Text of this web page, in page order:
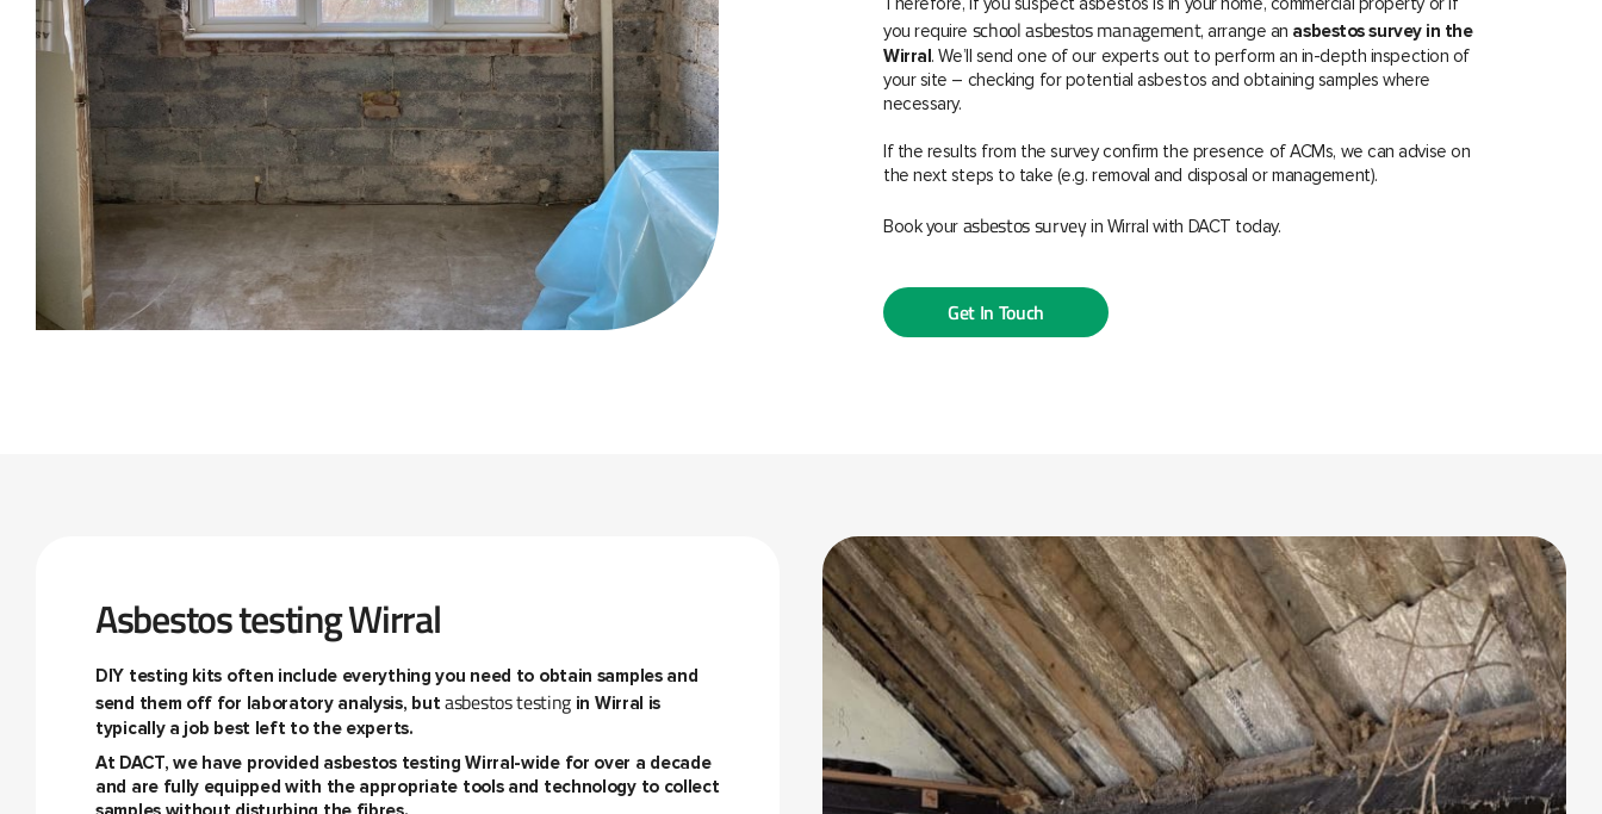
you require school asbestos management, arrange an asbestos survey in the
Wirral . We’ll send one of our experts out to perform an in-depth inspection of
your site – checking for potential asbestos and obtaining samples where
necessary.
If the results from the survey confirm the presence of ACMs, we can advise on
the next steps to take (e.g. removal and disposal or management).
Book your asbestos surveyin Wirral with DACT today.
Get In Touch
Asbestos testing Wirral
DIY testing kits often include everything you need to obtain samples and
send them off for laboratory analysis, butasbestos testing in Wirral is
typically a job best left to the experts.
At DACT, we have provided asbestos testing Wirral -wide for over a decade
and are fully equipped with the appropriate tools and technology to collect